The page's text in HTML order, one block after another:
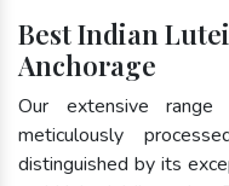
Best Indian
Anchorage
Our extensive
meticulously
distinguished by its